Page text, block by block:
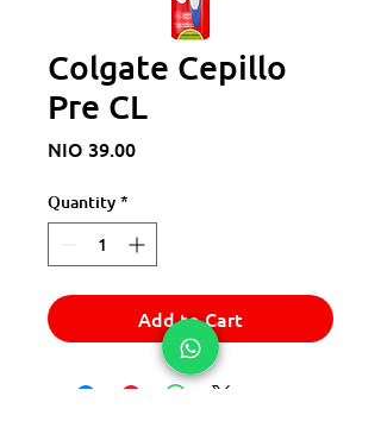
Colgate Cepillo
Pre CL
NIO 39.00Price
Quantity *
Add to Cart